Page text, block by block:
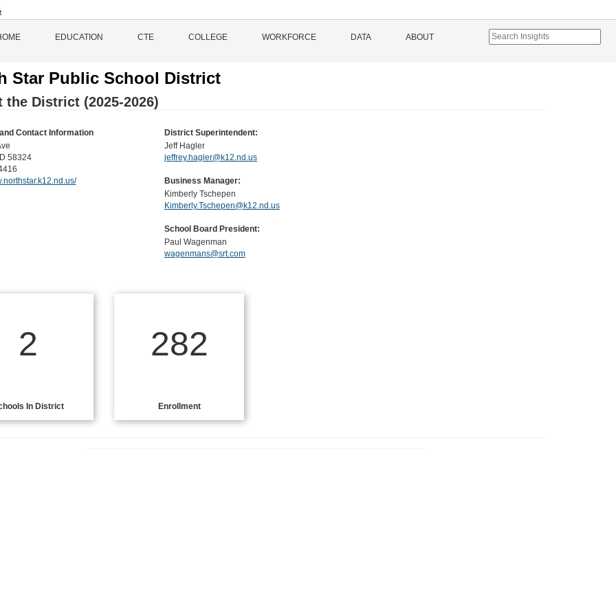
EDUCATION CTE COLLEGE WORKFORCE DATA ABOUT
Star Public School District
the District (2025-2026)
Contact Information
58324
District Superintendent:
Jeff Hagler
jeffrey.hagler@k12.nd.us
Business Manager:
Kimberly Tschepen
Kimberly.Tschepen@k12.nd.us
School Board President:
Paul Wagenman
wagenmans@srt.com
2
In District
282
Enrollment